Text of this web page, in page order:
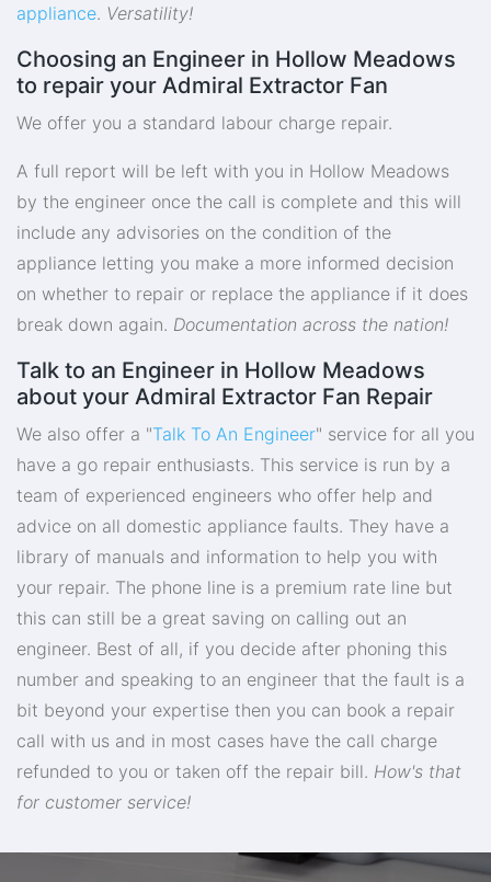
appliance. Versatility!
Choosing an Engineer in Hollow Meadows
to repair your Admiral Extractor Fan
We offer you a standard labour charge repair.
A full report will be left with you in Hollow Meadows
by the engineer once the call is complete and this will
include any advisories on the condition of the
appliance letting you make a more informed decision
on whether to repair or replace the appliance if it does
break down again. Documentation across the nation!
Talk to an Engineer in Hollow Meadows
about your Admiral Extractor Fan Repair
We also offer a "Talk To An Engineer" service for all you
have a go repair enthusiasts. This service is run by a
team of experienced engineers who offer help and
advice on all domestic appliance faults. They have a
library of manuals and information to help you with
your repair. The phone line is a premium rate line but
this can still be a great saving on calling out an
engineer. Best of all, if you decide after phoning this
number and speaking to an engineer that the fault is a
bit beyond your expertise then you can book a repair
call with us and in most cases have the call charge
refunded to you or taken off the repair bill. How's that
for customer service!